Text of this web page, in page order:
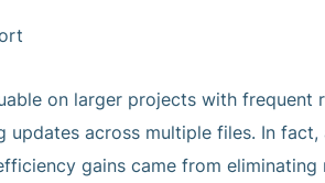
on larger projects with frequent
updates across multiple files. In fact,
gains came from eliminating